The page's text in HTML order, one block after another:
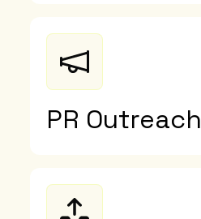
PR Outreach